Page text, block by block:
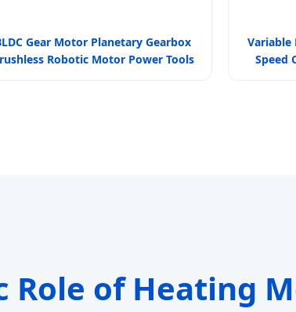
Gear Motor Planetary Gearbox
Robotic Motor Power Tools
Variable
Speed
Role of Heating